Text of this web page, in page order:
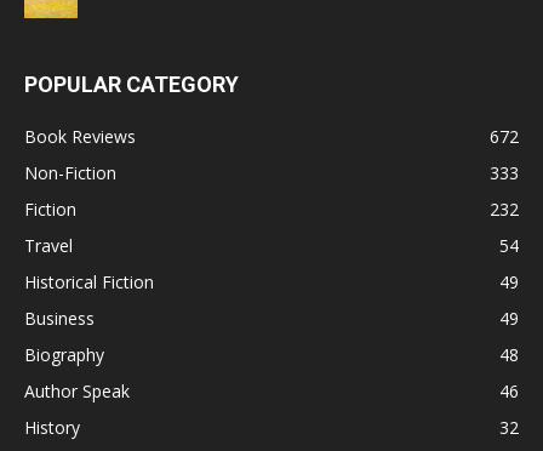
POPULAR CATEGORY
Book Reviews
672
Non-Fiction
333
Fiction
232
Travel
54
Historical Fiction
49
Business
49
Biography
48
Author Speak
46
History
32